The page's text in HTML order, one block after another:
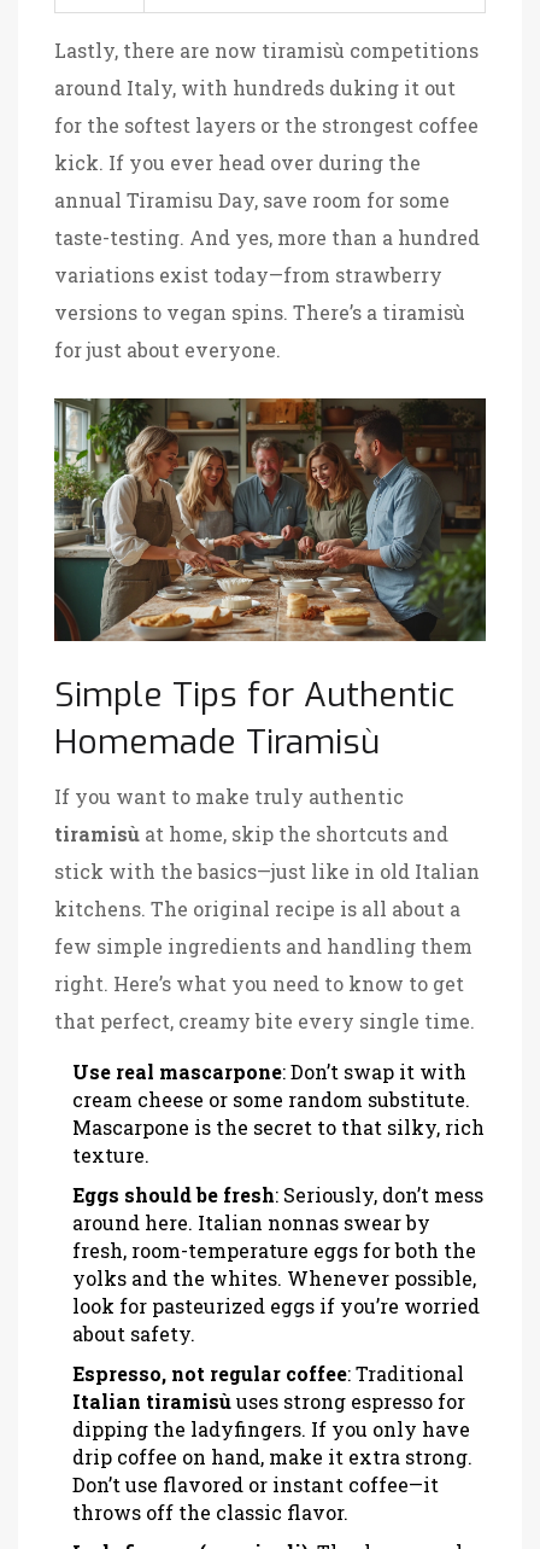
Lastly, there are now tiramisù competitions
around Italy, with hundreds duking it out
for the softest layers or the strongest coffee
kick. If you ever head over during the
annual Tiramisu Day, save room for some
taste-testing. And yes, more than a hundred
variations exist today—from strawberry
versions to vegan spins. There’s a tiramisù
for just about everyone.
Simple Tips for Authentic
Homemade Tiramisù
If you want to make truly authentic
tiramisù at home, skip the shortcuts and
stick with the basics—just like in old Italian
kitchens. The original recipe is all about a
few simple ingredients and handling them
right. Here’s what you need to know to get
that perfect, creamy bite every single time.
Use real mascarpone: Don’t swap it with
cream cheese or some random substitute.
Mascarpone is the secret to that silky, rich
texture.
Eggs should be fresh: Seriously, don’t mess
around here. Italian nonnas swear by
fresh, room-temperature eggs for both the
yolks and the whites. Whenever possible,
look for pasteurized eggs if you’re worried
about safety.
Espresso, not regular coffee: Traditional
Italian tiramisùuses strong espresso for
dipping the ladyfingers. If you only have
drip coffee on hand, make it extra strong.
Don’t use flavored or instant coffee—it
throws off the classic flavor.